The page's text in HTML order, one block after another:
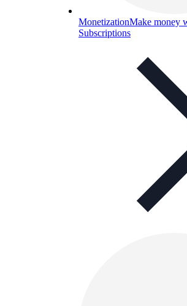
MonetizationMake money
Subscriptions